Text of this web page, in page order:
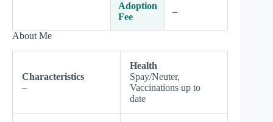
Adoption
Fee
–
About Me
Characteristics
–
Health
Spay/Neuter,
Vaccinations up to
date